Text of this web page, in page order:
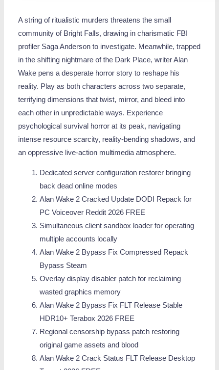
A string of ritualistic murders threatens the small
community of Bright Falls, drawing in charismatic FBI
profiler Saga Anderson to investigate. Meanwhile, trapped
in the shifting nightmare of the Dark Place, writer Alan
Wake pens a desperate horror story to reshape his
reality. Play as both characters across two separate,
terrifying dimensions that twist, mirror, and bleed into
each other in unpredictable ways. Experience
psychological survival horror at its peak, navigating
intense resource scarcity, reality-bending shadows, and
an oppressive live-action multimedia atmosphere.
Dedicated server configuration restorer bringing
back dead online modes
Alan Wake 2 Cracked Update DODI Repack for
PC Voiceover Reddit 2026 FREE
Simultaneous client sandbox loader for operating
multiple accounts locally
Alan Wake 2 Bypass Fix Compressed Repack
Bypass Steam
Overlay display disabler patch for reclaiming
wasted graphics memory
Alan Wake 2 Bypass Fix FLT Release Stable
HDR10+ Terabox 2026 FREE
Regional censorship bypass patch restoring
original game assets and blood
Alan Wake 2 Crack Status FLT Release Desktop